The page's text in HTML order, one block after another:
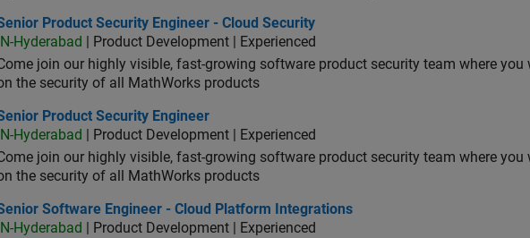
Product Security Engineer - Cloud Security
Product Security Engineer - Cloud Security
IN-Hyderabad
| Product Development | Experienced
join our highly visible, fast-growing software product security team where
the security of all MathWorks products
Product Security Engineer
Product Security Engineer
IN-Hyderabad
| Product Development | Experienced
join our highly visible, fast-growing software product security team where
the security of all MathWorks products
Software Engineer - Cloud Platform Integrations
Software Engineer - Cloud Platform Integrations
IN-Hyderabad
| Product Development | Experienced